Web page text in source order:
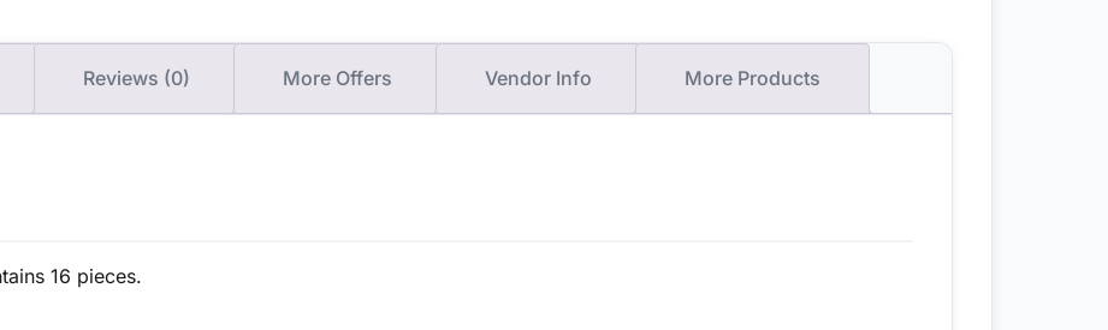
Reviews (0) More Offers Vendor Info More Products
16 pieces.